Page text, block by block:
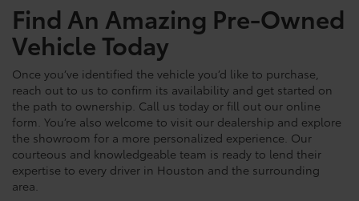
Find An Amazing Pre-Owned
Vehicle Today
Once you’ve identified the vehicle you’d like to purchase,
reach out to us to confirm its availability and get started on
the path to ownership. Call us today or fill out our online
form. You’re also welcome to visit our dealership and explore
the showroom for a more personalized experience. Our
courteous and knowledgeable team is ready to lend their
expertise to every driver in Houston and the surrounding
area.